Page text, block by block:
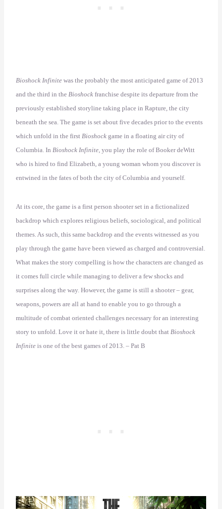
Bioshock Infinite was the probably the most anticipated game of 2013
and the third in the Bioshock franchise despite its departure from the
previously established storyline taking place in Rapture, the city
beneath the sea. The game is set about five decades prior to the events
which unfold in the first Bioshock game in a floating air city of
Columbia. In Bioshock Infinite , you play the role of Booker deWitt
who is hired to find Elizabeth, a young woman whom you discover is
entwined in the fates of both the city of Columbia and yourself.
At its core, the game is a first person shooter set in a fictionalized
backdrop which explores religious beliefs, sociological, and political
themes. As such, this same backdrop and the events witnessed as you
play through the game have been viewed as charged and controversial.
What makes the story compelling is how the characters are changed as
it comes full circle while managing to deliver a few shocks and
surprises along the way. However, the game is still a shooter – gear,
weapons, powers are all at hand to enable you to go through a
multitude of combat oriented challenges necessary for an interesting
story to unfold. Love it or hate it, there is little doubt that Bioshock
Infinite is one of the best games of 2013. – Pat B